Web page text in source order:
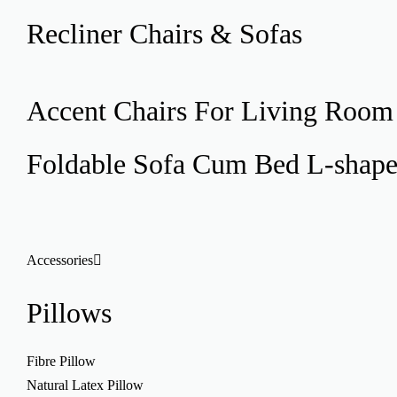
Recliner Chairs & Sofas
Accent Chairs For Living Room
Foldable Sofa Cum Bed L-shape
Accessories
Pillows
Fibre Pillow
Natural Latex Pillow